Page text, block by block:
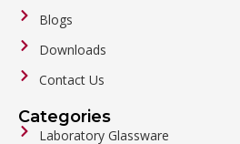
Blogs
Downloads
Contact Us
Categories
Laboratory Glassware